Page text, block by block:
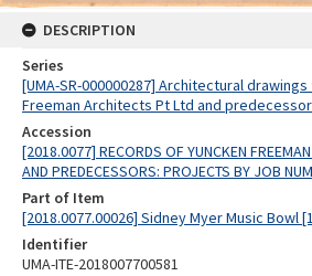
DESCRIPTION
Series
[UMA-SR-000000287] Architectural
Freeman Architects Pt Ltd and
Accession
[2018.0077] RECORDS OF YUNCKEN FREEMAN
AND PREDECESSORS: PROJECTS BY JOB
Part of Item
[2018.0077.00026] Sidney Myer Music Bowl
Identifier
UMA-ITE-2018007700581